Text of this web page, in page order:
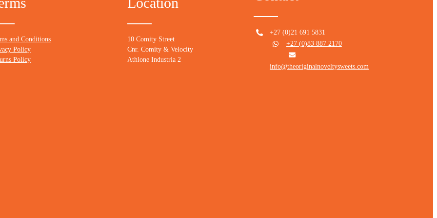
and Conditions
Policy
Policy
10 Comity Street
Cnr. Comity & Velocity
Athlone Industria 2
+27 (0)21 691 5831
+27 (0)83 887 2170
info@theoriginalnoveltysweets.com